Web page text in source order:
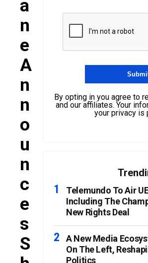
A
N
E
A
N
N
O
U
N
C
E
S
S
By opting in you agree to
and our affiliates. Your
your privacy is
Telemundo To Air
Including The
New Rights Deal
A New Media
On The Left,
Politics